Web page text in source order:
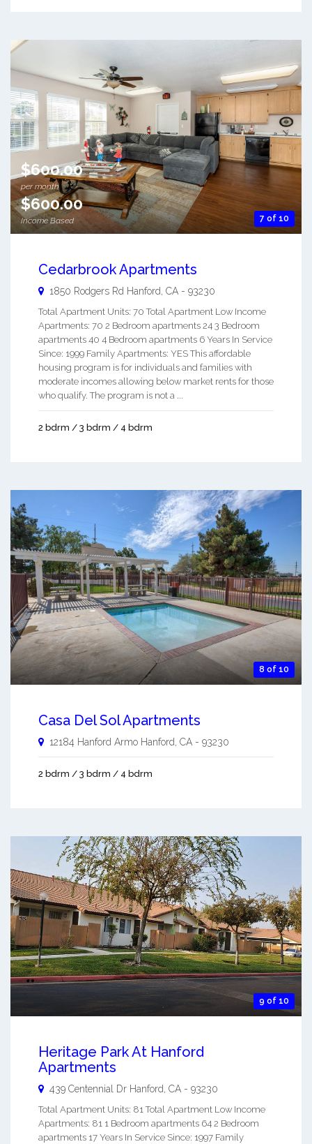
7 of 10
$600.00
per month
$600.00
Income Based
Cedarbrook Apartments
1850 Rodgers Rd Hanford CA - 93230
Total Apartment Units: 70 Total Apartment Low Income
Apartments: 70 2 Bedroom apartments 24 3 Bedroom
apartments 40 4 Bedroom apartments 6 Years In Service
Since: 1999 Family Apartments: YES This affordable
housing program is for individuals and families with
moderate incomes allowing below market rents for those
who qualify. The program is not a ...
2 bdrm / 3 bdrm / 4 bdrm
8 of 10
Casa Del Sol Apartments
12184 Hanford Armo Hanford CA - 93230
2 bdrm / 3 bdrm / 4 bdrm
9 of 10
Heritage Park At Hanford
Apartments
439 Centennial Dr Hanford CA - 93230
Total Apartment Units: 81 Total Apartment Low Income
Apartments: 81 1 Bedroom apartments 64 2 Bedroom
apartments 17 Years In Service Since: 1997 Family